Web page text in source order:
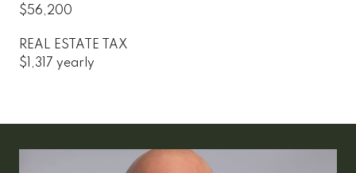
$56,200
REAL ESTATE TAX
$1,317 yearly